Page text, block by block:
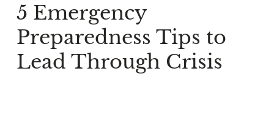
5 Emergency
Preparedness Tips to
Lead Through Crisis